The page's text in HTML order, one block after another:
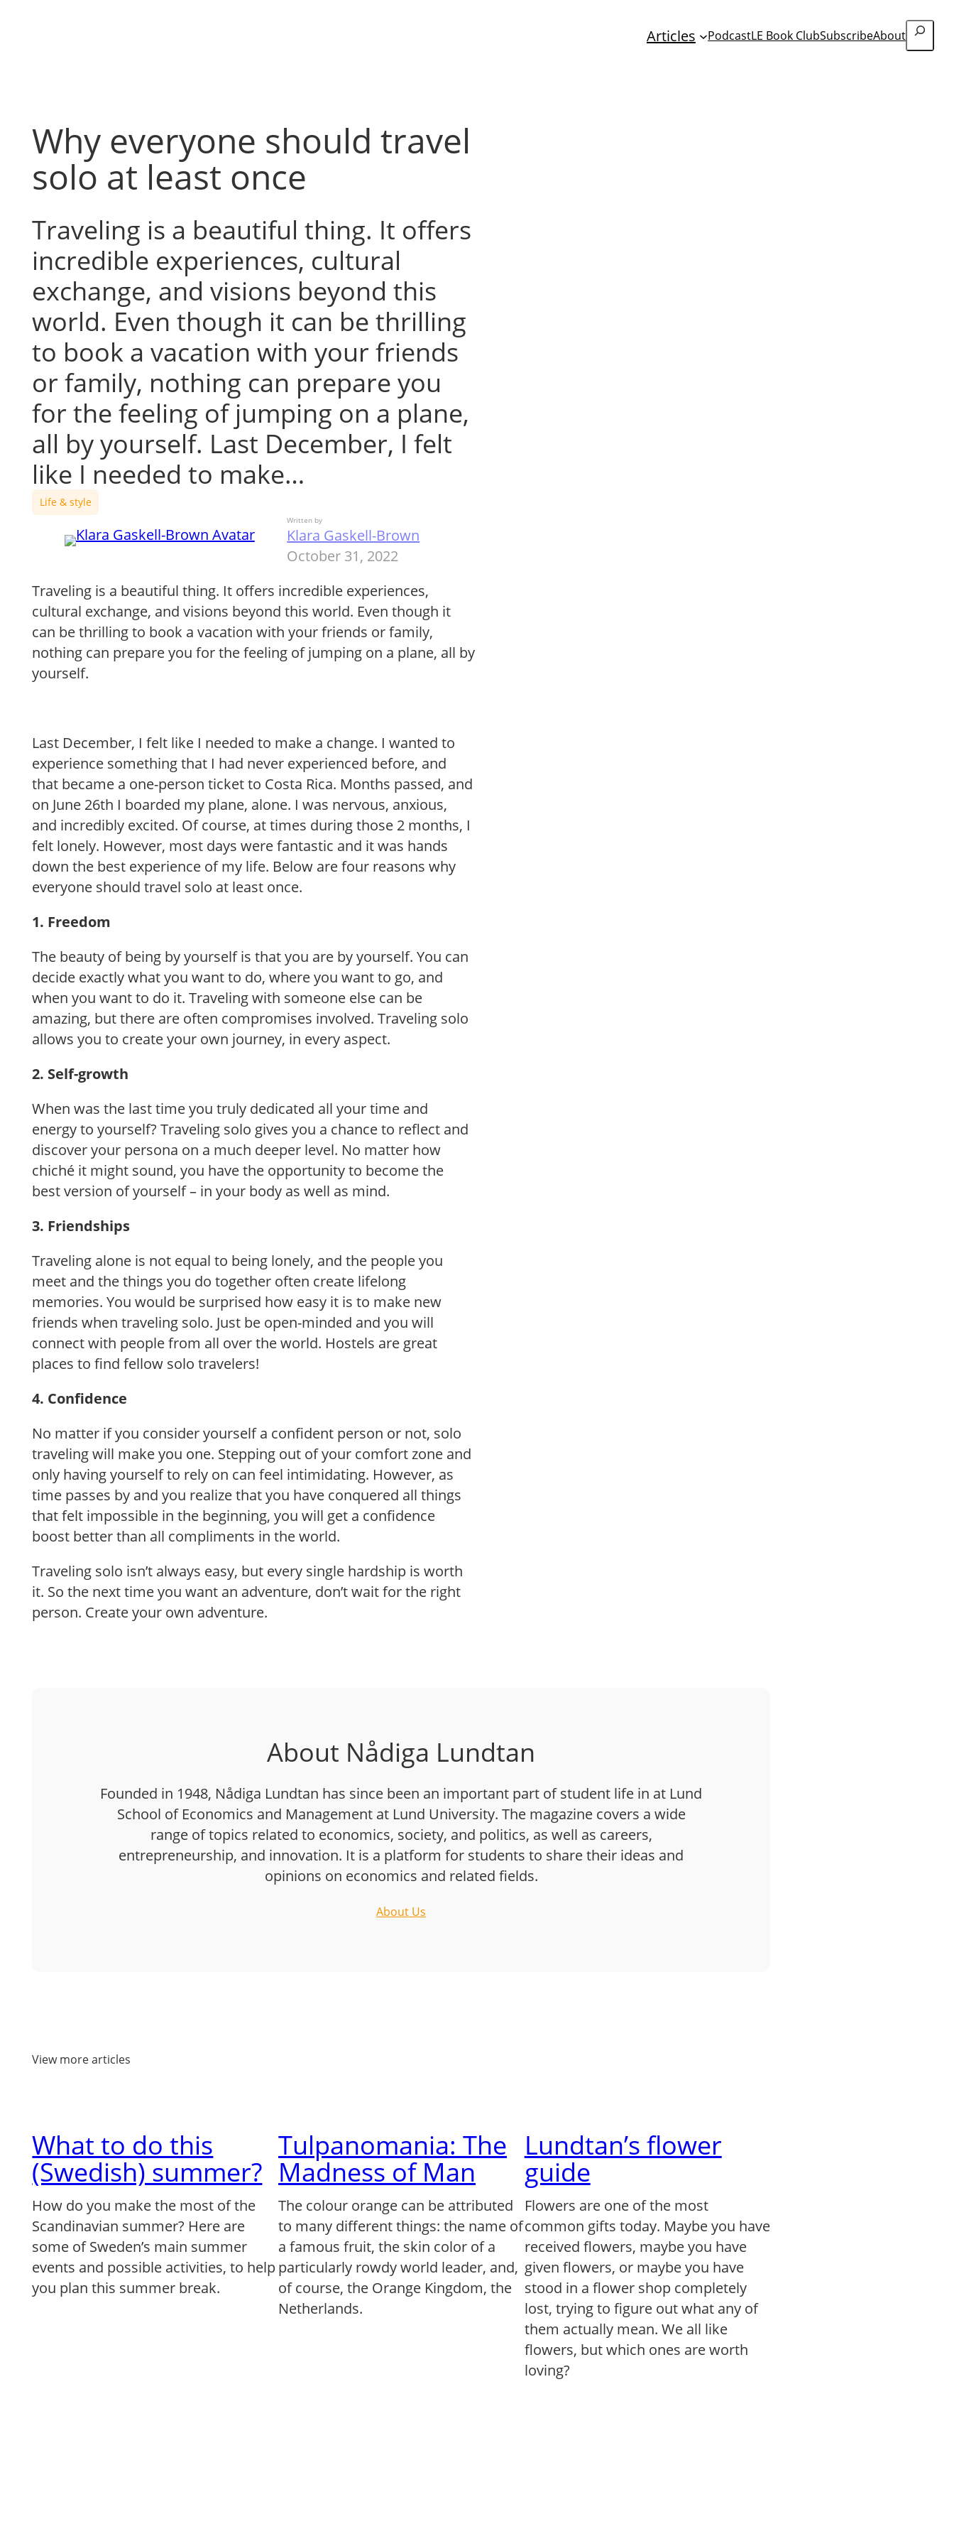
Articles PodcastLE Book ClubSubscribeAbout
Search
Why everyone should travel
solo at least once
Traveling is a beautiful thing. It offers
incredible experiences, cultural
exchange, and visions beyond this
world. Even though it can be thrilling
to book a vacation with your friends
or family, nothing can prepare you
for the feeling of jumping on a plane,
all by yourself. Last December, I felt
like I needed to make…
Life & style
Written by
Klara Gaskell-Brown
October 31, 2022
Traveling is a beautiful thing. It offers incredible experiences,
cultural exchange, and visions beyond this world. Even though it
can be thrilling to book a vacation with your friends or family,
nothing can prepare you for the feeling of jumping on a plane, all by
yourself.
Last December, I felt like I needed to make a change. I wanted to
experience something that I had never experienced before, and
that became a one-person ticket to Costa Rica. Months passed, and
on June 26th I boarded my plane, alone. I was nervous, anxious,
and incredibly excited. Of course, at times during those 2 months, I
felt lonely. However, most days were fantastic and it was hands
down the best experience of my life. Below are four reasons why
everyone should travel solo at least once.
1. Freedom
The beauty of being by yourself is that you are by yourself. You can
decide exactly what you want to do, where you want to go, and
when you want to do it. Traveling with someone else can be
amazing, but there are often compromises involved. Traveling solo
allows you to create your own journey, in every aspect.
2. Self-growth
When was the last time you truly dedicated all your time and
energy to yourself? Traveling solo gives you a chance to reflect and
discover your persona on a much deeper level. No matter how
chiché it might sound, you have the opportunity to become the
best version of yourself – in your body as well as mind.
3. Friendships
Traveling alone is not equal to being lonely, and the people you
meet and the things you do together often create lifelong
memories. You would be surprised how easy it is to make new
friends when traveling solo. Just be open-minded and you will
connect with people from all over the world. Hostels are great
places to find fellow solo travelers!
4. Confidence
No matter if you consider yourself a confident person or not, solo
traveling will make you one. Stepping out of your comfort zone and
only having yourself to rely on can feel intimidating. However, as
time passes by and you realize that you have conquered all things
that felt impossible in the beginning, you will get a confidence
boost better than all compliments in the world.
Traveling solo isn’t always easy, but every single hardship is worth
it. So the next time you want an adventure, don’t wait for the right
person. Create your own adventure.
About Nådiga Lundtan
Founded in 1948, Nådiga Lundtan has since been an important part of student life in at Lund
School of Economics and Management at Lund University. The magazine covers a wide
range of topics related to economics, society, and politics, as well as careers,
entrepreneurship, and innovation. It is a platform for students to share their ideas and
opinions on economics and related fields.
About Us
View more articles
What to do this
(Swedish) summer?
How do you make the most of the
Scandinavian summer? Here are
some of Sweden’s main summer
events and possible activities, to help
you plan this summer break.
Tulpanomania: The
Madness of Man
The colour orange can be attributed
to many different things: the name of
a famous fruit, the skin color of a
particularly rowdy world leader, and,
of course, the Orange Kingdom, the
Netherlands.
Lundtan’s flower
guide
Flowers are one of the most
common gifts today. Maybe you have
received flowers, maybe you have
given flowers, or maybe you have
stood in a flower shop completely
lost, trying to figure out what any of
them actually mean. We all like
flowers, but which ones are worth
loving?